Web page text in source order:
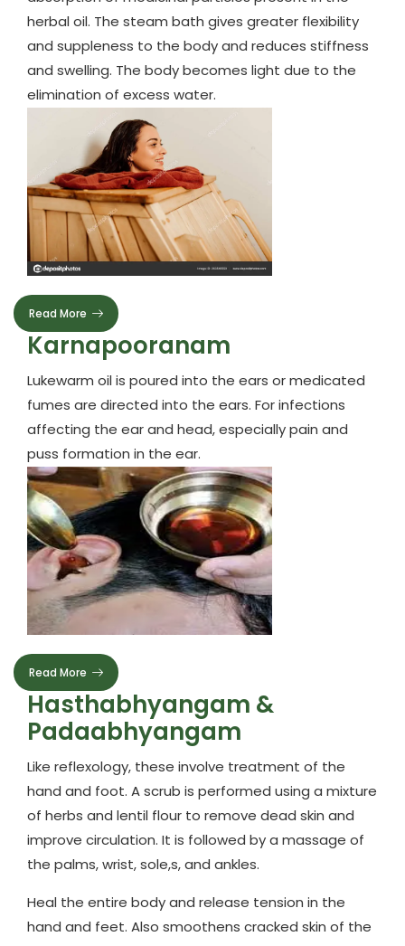
herbal oil. The steam bath gives greater flexibility
and suppleness to the body and reduces stiffness
and swelling. The body becomes light due to the
elimination of excess water.
Read More
Karnapooranam
Lukewarm oil is poured into the ears or medicated
fumes are directed into the ears. For infections
affecting the ear and head, especially pain and
puss formation in the ear.
Read More
Hasthabhyangam &
Padaabhyangam
Like reflexology, these involve treatment of the
hand and foot. A scrub is performed using a mixture
of herbs and lentil flour to remove dead skin and
improve circulation. It is followed by a massage of
the palms, wrist, sole,s, and ankles.
Heal the entire body and release tension in the
hand and feet. Also smoothens cracked skin of the